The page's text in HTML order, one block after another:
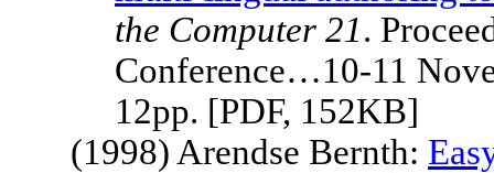
the Computer 21.
Conference…10-11
12pp. [PDF, 152KB]
(1998) Arendse Bernth: